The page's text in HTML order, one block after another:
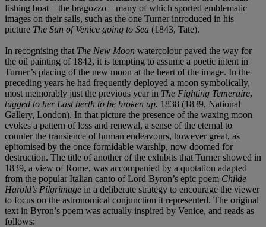
fishing boat – the bragozzo – many of which sported emblematic
images on their sails, such as the one Turner introduced in his
picture The Sun of Venice going to Sea (1843, Tate).
In recognising that The New Moon watercolour paved the way for
the oil painting of 1842, it is tempting to assume a poetic intent in
Turner’s placing of the new moon at the heart of the image. In the
preceding years he had frequently deployed a moon symbolically,
most memorably just the previous year in The Fighting Temeraire,
tugged to her Last berth to be broken up, 1838 (1839, National
Gallery, London). In that picture the presence of the waxing moon
evokes a pattern of loss and renewal, a sense of the eternal to
counter the transience of human endeavours, however great, as
epitomised by the once formidable warship, now doomed for
destruction. The title of another of the exhibits that Turner showed in
1839, a view of Rome, was accompanied by a quotation adapted
from the popular Italian canto of Lord Byron’s epic poem Childe
Harold’s Pilgrimage in a deliberate strategy to encourage the viewer
to focus on the astronomical conjunction it represented. The original
text in Byron’s poem was actually inspired by Venice, and reads as
follows: